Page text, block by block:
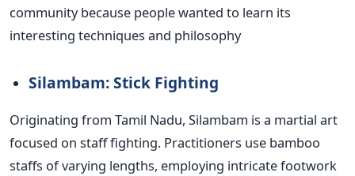
community because people wanted to learn its
interesting techniques and philosophy
Silambam: Stick Fighting
Originating from Tamil Nadu, Silambam is a martial art
focused on staff fighting. Practitioners use bamboo
staffs of varying lengths, employing intricate footwork